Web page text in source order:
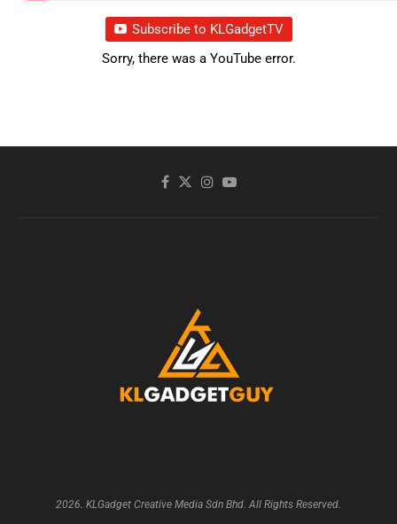
Subscribe to KLGadgetTV
Sorry, there was a YouTube error.
2026. KLGadget Creative Media Sdn Bhd. All Rights Reserved.